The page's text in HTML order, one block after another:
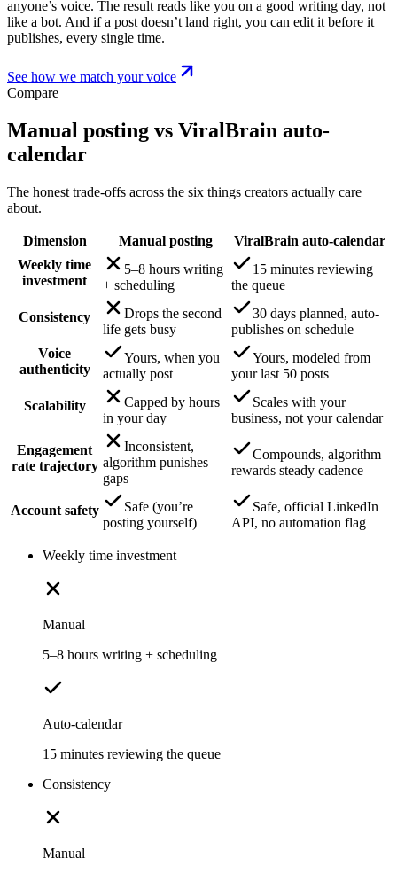
anyone’s voice. The result reads like you on a good writing day, not
like a bot. And if a post doesn’t land right, you can edit it before it
publishes, every single time.
See how we match your voice
Compare
Manual posting vs ViralBrain auto-
calendar
The honest trade-offs across the six things creators actually care
about.
Dimension Manual posting
ViralBrain auto-calendar
Weekly time
investment
5–8 hours writing
+ scheduling
15 minutes reviewing
the queue
Consistency
Drops the second
life gets busy
30 days planned, auto-
publishes on schedule
Voice
authenticity
Yours, when you
actually post
Yours, modeled from
your last 50 posts
Scalability
Capped by hours
in your day
Scales with your
business, not your calendar
Engagement
rate trajectory
Inconsistent,
algorithm punishes
gaps
Compounds, algorithm
rewards steady cadence
Account safety
Safe (you’re
posting yourself)
Safe, official LinkedIn
API, no automation flag
Weekly time investment
Manual
5–8 hours writing + scheduling
Auto-calendar
15 minutes reviewing the queue
Consistency
Manual